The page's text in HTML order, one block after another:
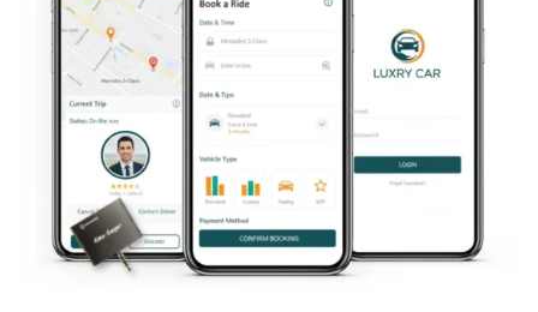
Limousine Car Services –
Online Ordering System